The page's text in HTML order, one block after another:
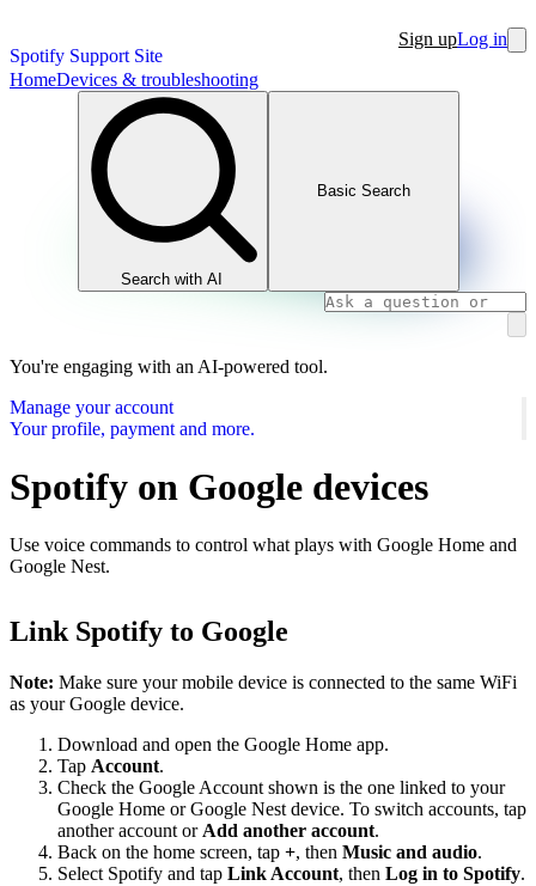
Spotify Support Site
Sign upLog in
HomeDevices & troubleshooting
Search with AI
Basic Search
You're engaging with an AI-powered tool.
Manage your account
Your profile, payment and more.
Spotify on Google devices
Use voice commands to control what plays with Google Home and
Google Nest.
Link Spotify to Google
Note: Make sure your mobile device is connected to the same WiFi
as your Google device.
Download and open the Google Home app.
Tap Account.
Check the Google Account shown is the one linked to your
Google Home or Google Nest device. To switch accounts, tap
another account or Add another account.
Back on the home screen, tap +, then Music and audio.
Select Spotify and tap Link Account, then Log in to Spotify.